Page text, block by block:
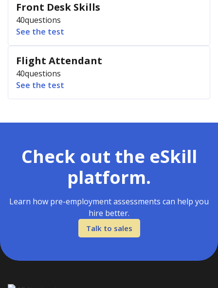
Front Desk Skills
40questions
See the test
Flight Attendant
40questions
See the test
Check out the eSkill
platform.
Learn how pre-employment assessments can help you
hire better.
Talk to sales